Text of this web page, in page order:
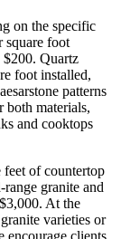
on the specific
square foot
$200. Quartz
foot installed,
patterns
both materials,
and cooktops
of countertop
granite and
At the
varieties or
encourage clients